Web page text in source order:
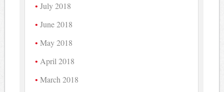
July 2018
June 2018
May 2018
April 2018
March 2018